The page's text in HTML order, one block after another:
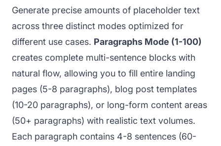
Generate precise amounts of placeholder text
across three distinct modes optimized for
different use cases. Paragraphs Mode (1-100)
creates complete multi-sentence blocks with
natural flow, allowing you to fill entire landing
pages (5-8 paragraphs), blog post templates
(10-20 paragraphs), or long-form content areas
(50+ paragraphs) with realistic text volumes.
Each paragraph contains 4-8 sentences (60-